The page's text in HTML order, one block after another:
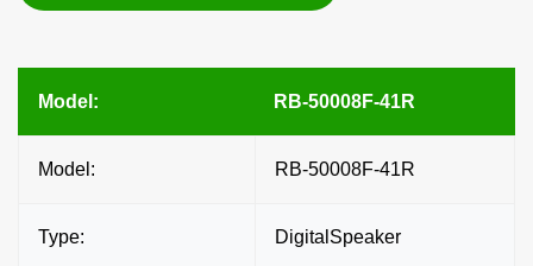
Model: RB-50008F-41R
Model: RB-50008F-41R
Type: DigitalSpeaker